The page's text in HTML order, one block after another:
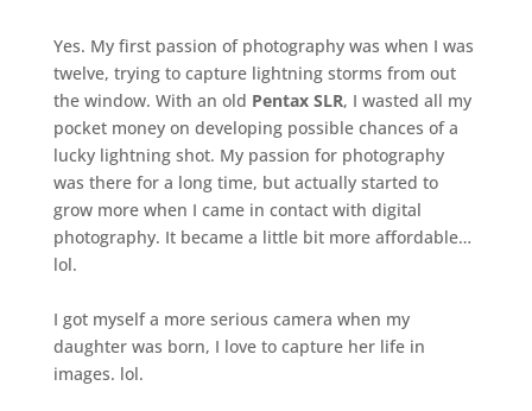
Yes. My first passion of photography was when I was
twelve, trying to capture lightning storms from out
the window. With an old Pentax SLR, I wasted all my
pocket money on developing possible chances of a
lucky lightning shot. My passion for photography
was there for a long time, but actually started to
grow more when I came in contact with digital
photography. It became a little bit more affordable…
lol.
I got myself a more serious camera when my
daughter was born, I love to capture her life in
images. lol.